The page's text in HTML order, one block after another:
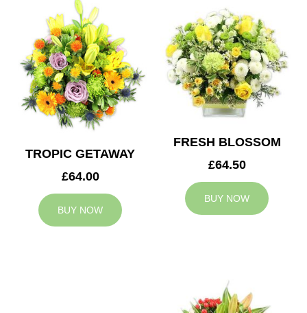
FUNERAL
AUTUMN
CONTACT
US
TROPIC GETAWAY
£64.00
BUY NOW
FRESH BLOSSOM
£64.50
BUY NOW